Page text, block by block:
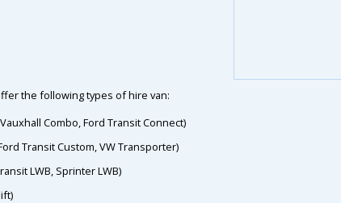
the following types of hire van:
Combo, Ford Transit Connect)
Transit Custom, VW Transporter)
LWB, Sprinter LWB)